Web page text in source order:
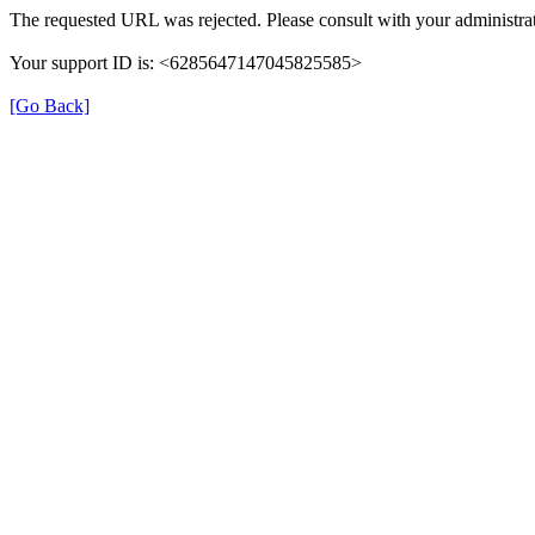
The requested URL was rejected. Please consult with your
Your support ID is: <6285647147045825585>
[Go Back]